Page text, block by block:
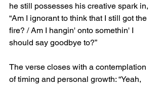
he still possesses his creative spark in,
“Am I ignorant to think that I still got the
fire? / Am I hangin' onto somethin' I
should say goodbye to?”
The verse closes with a contemplation
of timing and personal growth: “Yeah,